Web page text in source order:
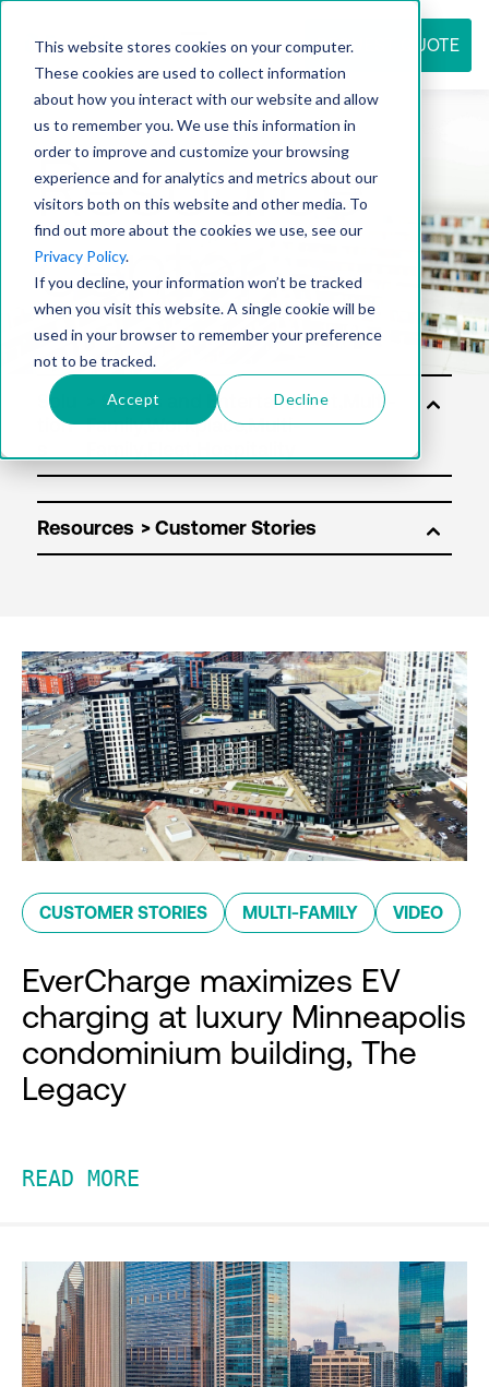
This website stores cookies on your computer.
These cookies are used to collect information
about how you interact with our website and allow
us to remember you. We use this information in
order to improve and customize your browsing
experience and for analytics and metrics about our
visitors both on this website and other media. To
find out more about the cookies we use, see our
Privacy Policy.
If you decline, your information won’t be tracked
when you visit this website. A single cookie will be
used in your browser to remember your preference
not to be tracked.
Accept Decline
REQUEST QUOTE
Resource
center
Solu
tion
Resources
CUSTOMER STORIES MULTI-FAMILY VIDEO
EverCharge maximizes EV
charging at luxury Minneapolis
condominium building, The
Legacy
READ MORE